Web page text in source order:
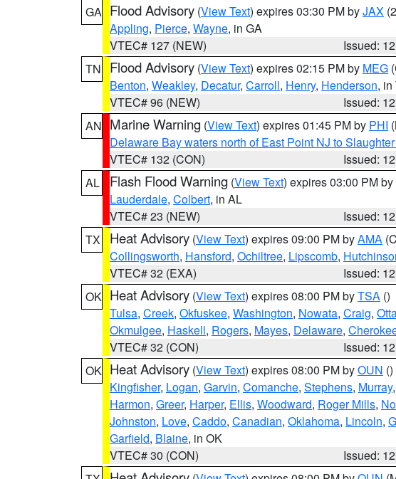
GA Flood Advisory (View Text) expires 03:30 PM byJAX
Appling, Pierce, Wayne, in GA
VTEC# 127 (NEW)
Issued:
TN
Flood Advisory (View Text) expires 02:15 PM by MEG
Benton, Weakley, Decatur, Carroll, Henry, Henderson, in
VTEC# 96 (NEW)
Issued:
AN Marine Warning (View Text) expires 01:45 PM by PHI
Delaware Bay waters north of East Point NJ to
VTEC# 132 (CON)
Issued:
AL
Flash Flood Warning (View Text) expires 03:00 PM by
Lauderdale, Colbert, in AL
VTEC# 23 (NEW)
Issued:
TX
Heat Advisory (View Text) expires 09:00 PM byAMA
Collingsworth, Hansford, Ochiltree, Lipscomb,
VTEC# 32 (EXA)
Issued:
OK Heat Advisory (View Text) expires 08:00 PM byTSA ()
Tulsa, Creek, Okfuskee, Washington, Nowata, Craig,
Okmulgee, Haskell, Rogers, Mayes, Delaware,
VTEC# 32 (CON)
Issued:
OK Heat Advisory (View Text) expires 08:00 PM byOUN ()
Kingfisher, Logan, Garvin, Comanche, Stephens, Murray,
Harmon, Greer, Harper, Ellis, Woodward, Roger Mills,
Johnston, Love, Caddo, Canadian, Oklahoma, Lincoln,
Garfield, Blaine, in OK
VTEC# 30 (CON)
Issued: